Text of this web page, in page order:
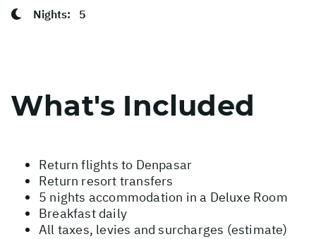
Nights: 5
What's Included
Return flights to Denpasar
Return resort transfers
5 nights accommodation in a Deluxe Room
Breakfast daily
All taxes, levies and surcharges (estimate)